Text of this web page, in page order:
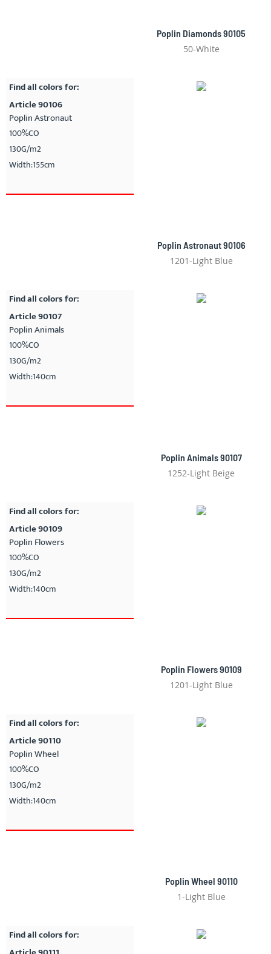
Poplin Diamonds 90105
50-White
Find all colors for:
Article 90106
Poplin Astronaut
100%CO
130G/m2
Width:155cm
Poplin Astronaut 90106
1201-Light Blue
Find all colors for:
Article 90107
Poplin Animals
100%CO
130G/m2
Width:140cm
Poplin Animals 90107
1252-Light Beige
Find all colors for:
Article 90109
Poplin Flowers
100%CO
130G/m2
Width:140cm
Poplin Flowers 90109
1201-Light Blue
Find all colors for:
Article 90110
Poplin Wheel
100%CO
130G/m2
Width:140cm
Poplin Wheel 90110
1-Light Blue
Find all colors for: